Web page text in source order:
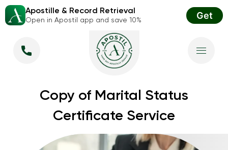
Apostille & Record Retrieval
Open in Apostil app and save 10% Get
Copy of Marital Status
Certificate Service